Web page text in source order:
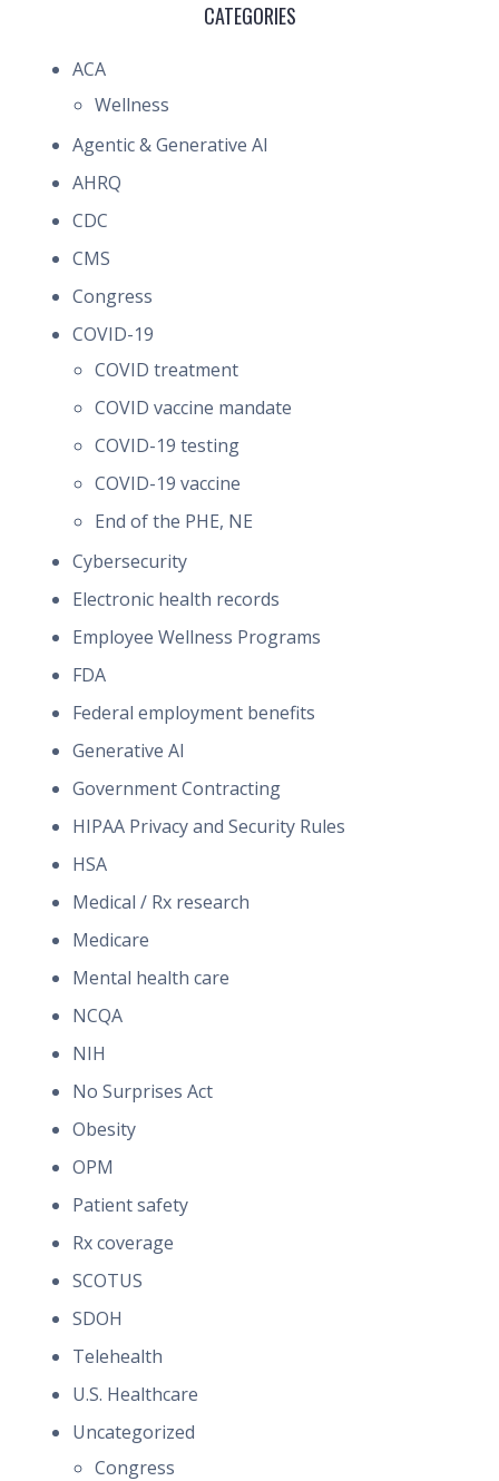
CATEGORIES
ACA
Wellness
Agentic & Generative AI
AHRQ
CDC
CMS
Congress
COVID-19
COVID treatment
COVID vaccine mandate
COVID-19 testing
COVID-19 vaccine
End of the PHE, NE
Cybersecurity
Electronic health records
Employee Wellness Programs
FDA
Federal employment benefits
Generative AI
Government Contracting
HIPAA Privacy and Security Rules
HSA
Medical / Rx research
Medicare
Mental health care
NCQA
NIH
No Surprises Act
Obesity
OPM
Patient safety
Rx coverage
SCOTUS
SDOH
Telehealth
U.S. Healthcare
Uncategorized
Congress